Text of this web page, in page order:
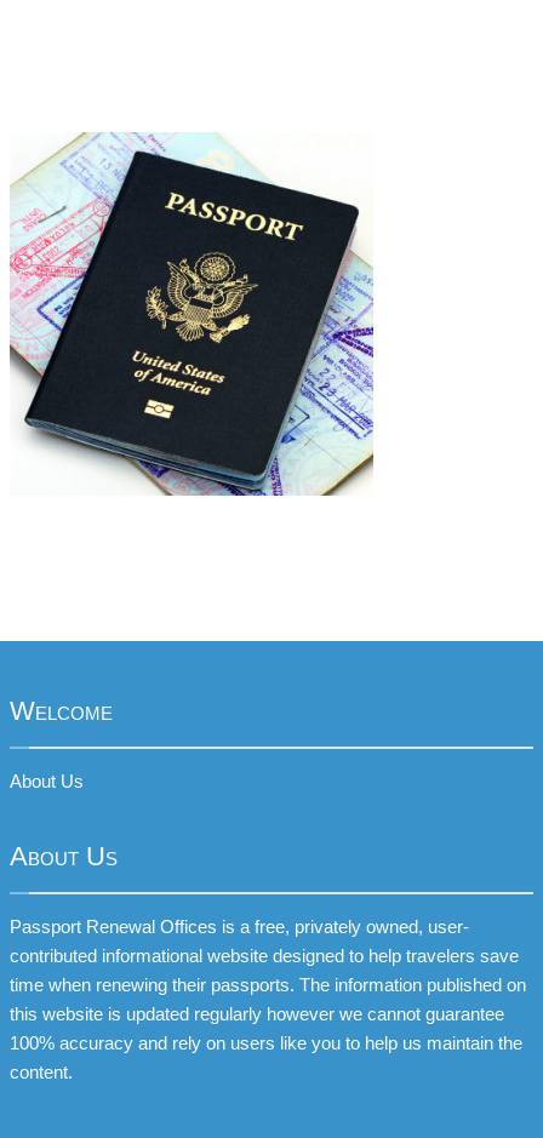
Welcome
About Us
About Us
Passport Renewal Offices is a free, privately owned, user-
contributed informational website designed to help travelers save
time when renewing their passports. The information published on
this website is updated regularly however we cannot guarantee
100% accuracy and rely on users like you to help us maintain the
content.